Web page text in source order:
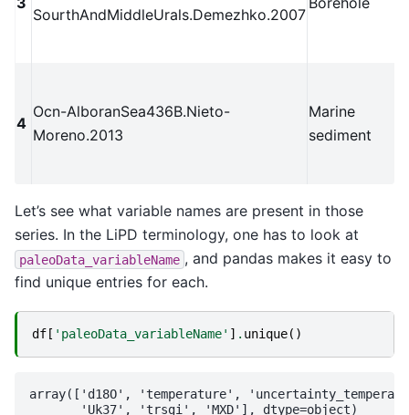
SourthAndMiddleUrals.Demezhko.2007
4
Ocn-AlboranSea436B.Nieto-
Moreno.2013
Marine
sediment
Let’s see what variable names are present in those
series. In the LiPD terminology, one has to look at
paleoData_variableName , and pandas makes it easy to
find unique entries for each.
df [ 'paleoData_variableName' ] . unique()
array(['d18O', 'temperature',